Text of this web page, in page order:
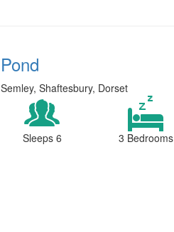
Pond
Semley, Shaftesbury, Dorset
Sleeps 6 3 Bedrooms